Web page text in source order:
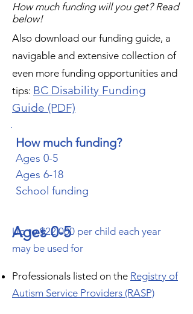
How much funding will you get? Read
below!
Also download our funding guide, a
navigable and extensive collection of
even more funding opportunities and
tips: BC Disability Funding
Guide (PDF)
How much funding?
Ages 0-5
Ages 6-18
School funding
Ages 0-5
Up to $22,000 per child each year
may be used for
Professionals listed on the Registry of
Autism Service Providers (RASP)